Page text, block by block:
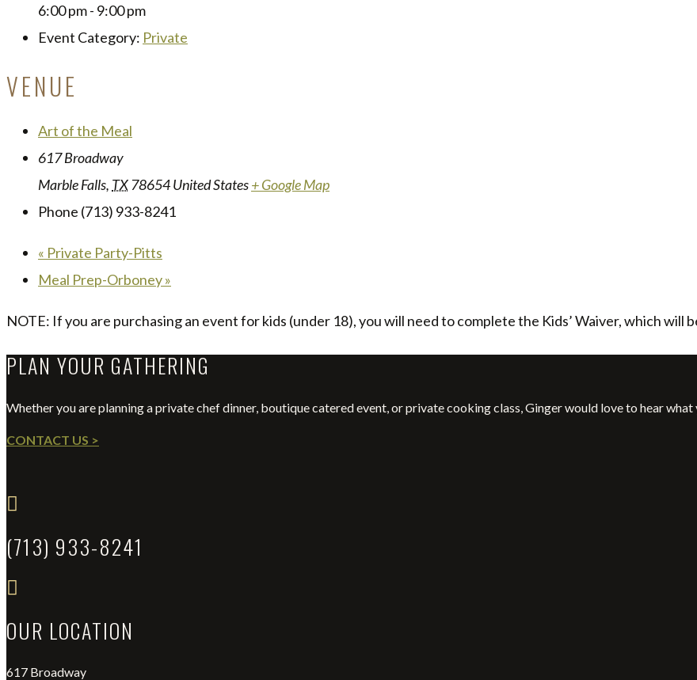
6:00 pm - 9:00 pm
Event Category: Private
VENUE
Art of the Meal
617 Broadway
Marble Falls, TX 78654United States+ Google Map
Phone (713) 933-8241
« Private Party-Pitts
Meal Prep-Orboney»
NOTE: If you are purchasing an event for kids (under 18), you will need to complete the Kids’ Waiver, which will
PLAN YOUR GATHERING
Whether you are planning a private chef dinner, boutique catered event, or private cooking class, Ginger would love to hear what
CONTACT US >

(713) 933-8241

OUR LOCATION
617 Broadway